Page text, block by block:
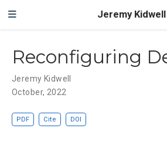
Jeremy Kidwell
Reconfiguring
Jeremy Kidwell
October, 2022
PDF Cite DOI